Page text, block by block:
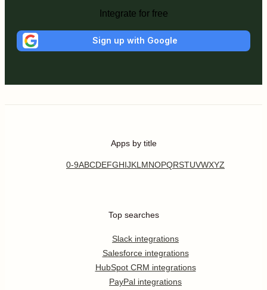
Integrate for free
Sign up with Google
Apps by title
0-9ABCDEFGHIJKL MNOPQRSTUVWXYZ
Top searches
Slack integrations
Salesforce integrations
HubSpot CRM integrations
PayPal integrations